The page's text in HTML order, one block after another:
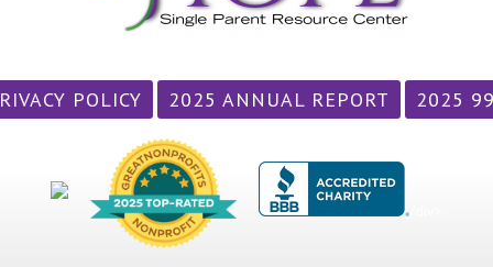
POLICY 2025 ANNUAL REPORT 2025